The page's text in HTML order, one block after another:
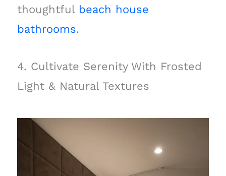
thoughtful beach house
bathrooms.
4. Cultivate Serenity With Frosted
Light & Natural Textures